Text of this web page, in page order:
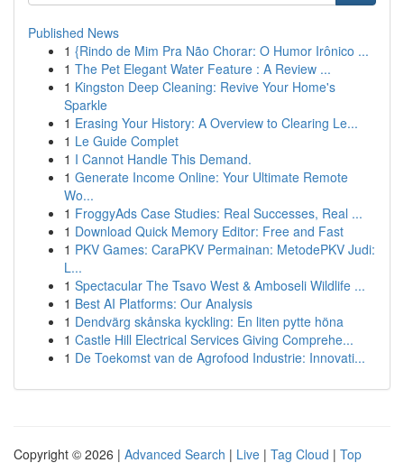
Published News
1 {Rindo de Mim Pra Não Chorar: O Humor Irônico ...
1 The Pet Elegant Water Feature : A Review ...
1 Kingston Deep Cleaning: Revive Your Home's
Sparkle
1 Erasing Your History: A Overview to Clearing Le...
1 Le Guide Complet
1 I Cannot Handle This Demand.
1 Generate Income Online: Your Ultimate Remote
Wo...
1 FroggyAds Case Studies: Real Successes, Real ...
1 Download Quick Memory Editor: Free and Fast
1 PKV Games: CaraPKV Permainan: MetodePKV Judi:
L...
1 Spectacular The Tsavo West & Amboseli Wildlife ...
1 Best AI Platforms: Our Analysis
1 Dendvärg skånska kyckling: En liten pytte höna
1 Castle Hill Electrical Services Giving Comprehe...
1 De Toekomst van de Agrofood Industrie: Innovati...
Copyright © 2026 | Advanced Search | Live | Tag Cloud | Top